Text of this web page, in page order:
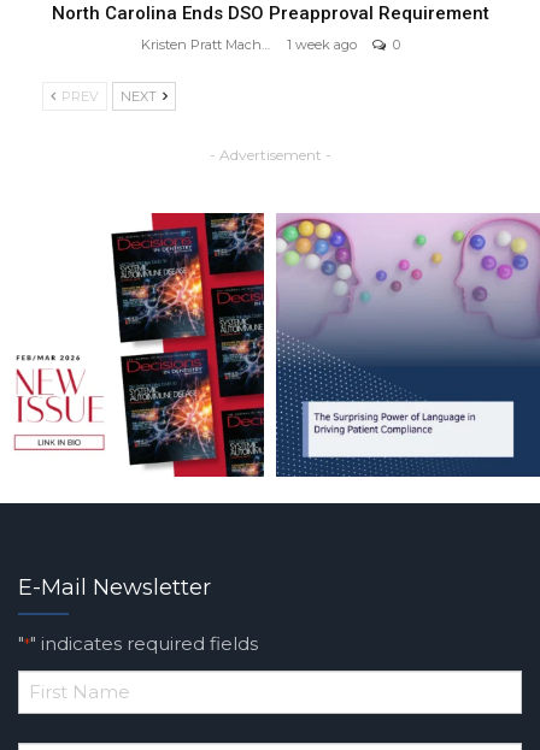
North Carolina Ends DSO Preapproval Requirement
1 week ago 0
PREV NEXT
- Advertisement -
E-Mail Newsletter
"*" indicates required fields
*